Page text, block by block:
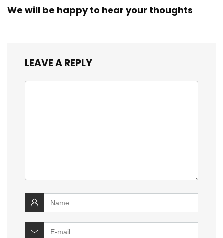
We will be happy to hear your thoughts
LEAVE A REPLY